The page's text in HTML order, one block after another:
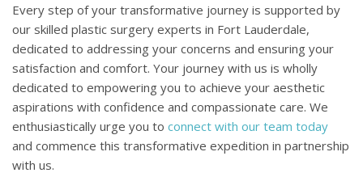
Every step of your transformative journey is supported by
our skilled plastic surgery experts in Fort Lauderdale,
dedicated to addressing your concerns and ensuring your
satisfaction and comfort. Your journey with us is wholly
dedicated to empowering you to achieve your aesthetic
aspirations with confidence and compassionate care. We
enthusiastically urge you to connect with our team today
and commence this transformative expedition in partnership
with us.